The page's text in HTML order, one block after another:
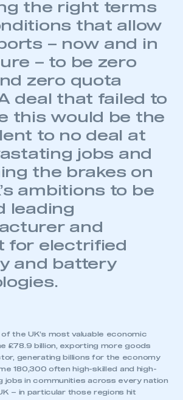
the right terms
that allow
– now and in
– to be zero
zero quota
deal that failed to
this would be the
to no deal at
jobs and
the brakes on
ambitions to be
leading
and
for electrified
and battery
the UK’s most valuable economic
£78.9 billion, exporting more goods
generating billions for the economy
180,300 often high-skilled and high-
jobs in communities across every nation
– in particular those regions hit